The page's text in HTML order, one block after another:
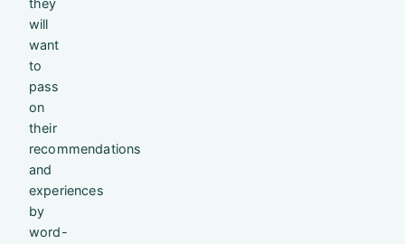
they
will
want
to
pass
on
their
recommendations
and
experiences
by
word-